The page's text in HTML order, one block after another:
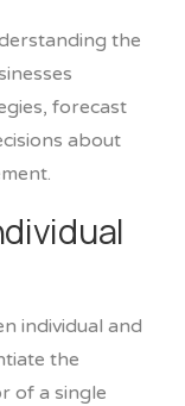
the
forecast
about
individual and
the
of a single